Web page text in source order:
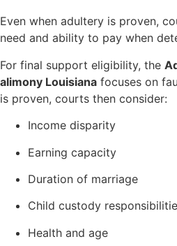
Even when adultery is proven,
need and ability to pay when
For final support eligibility, the
alimony Louisiana focuses on
is proven, courts then consider:
Income disparity
Earning capacity
Duration of marriage
Child custody
Health and age